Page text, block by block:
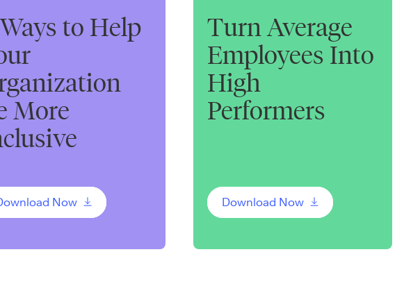
to Help
More
Now
Turn Average
Employees Into
High
Performers
Download Now